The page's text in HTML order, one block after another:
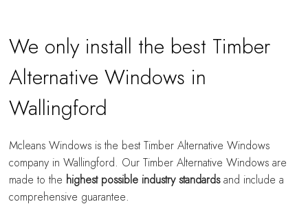
We only install the best Timber
Alternative Windows in
Wallingford
Mcleans Windows is the best Timber Alternative Windows
company in Wallingford. Our Timber Alternative Windows are
made to the highest possible industry standardsand include a
comprehensive guarantee.